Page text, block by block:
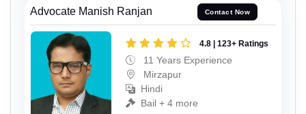
Advocate Manish Ranjan Contact Now
4.8 | 123+ Ratings
11 Years Experience
Mirzapur
Hindi
Bail + 4 more